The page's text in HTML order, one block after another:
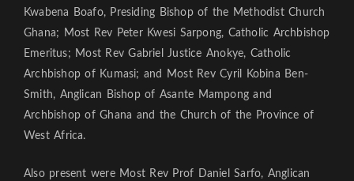
Kwabena Boafo, Presiding Bishop of the Methodist Church
Ghana; Most Rev Peter Kwesi Sarpong, Catholic Archbishop
Emeritus; Most Rev Gabriel Justice Anokye, Catholic
Archbishop of Kumasi; and Most Rev Cyril Kobina Ben-
Smith, Anglican Bishop of Asante Mampong and
Archbishop of Ghana and the Church of the Province of
West Africa.
Also present were Most Rev Prof Daniel Sarfo, Anglican